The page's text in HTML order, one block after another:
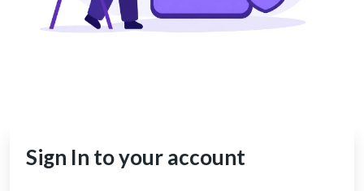
Sign In to your account